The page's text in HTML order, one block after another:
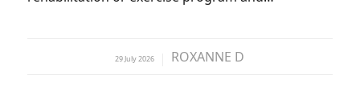
29 July 2026
by ROXANNE D